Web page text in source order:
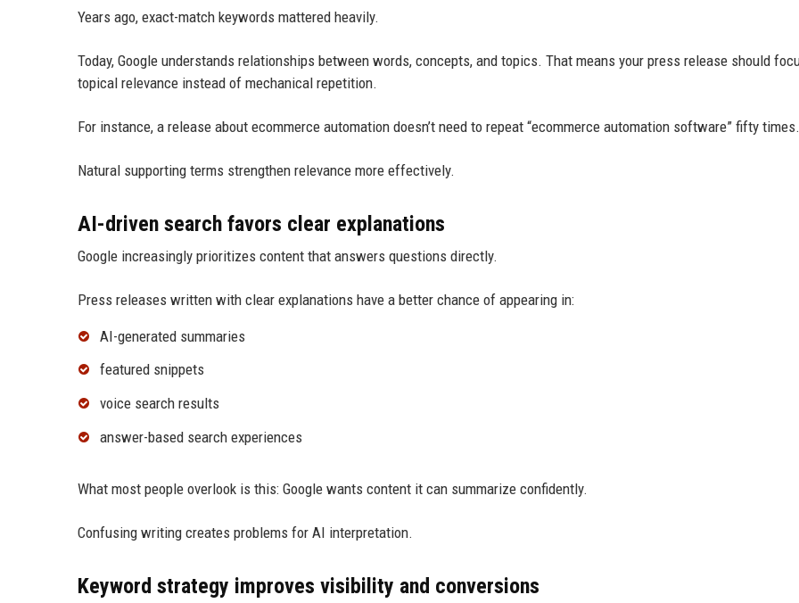
Years ago, exact-match keywords mattered heavily.
Today, Google understands relationships between words, concepts, and topics. That means your press release should
topical relevance instead of mechanical repetition.
For instance, a release about ecommerce automation doesn’t need to repeat “ecommerce automation software” fifty times.
Natural supporting terms strengthen relevance more effectively.
AI-driven search favors clear explanations
Google increasingly prioritizes content that answers questions directly.
Press releases written with clear explanations have a better chance of appearing in:
AI-generated summaries
featured snippets
voice search results
answer-based search experiences
What most people overlook is this: Google wants content it can summarize confidently.
Confusing writing creates problems for AI interpretation.
Keyword strategy improves visibility and conversions